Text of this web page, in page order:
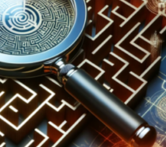
READ MORE